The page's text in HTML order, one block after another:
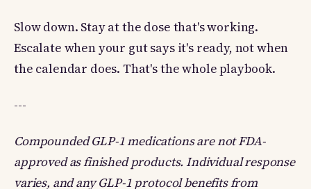
Slow down. Stay at the dose that's working.
Escalate when your gut says it's ready, not when
the calendar does. That's the whole playbook.
---
Compounded GLP-1 medications are not FDA-
approved as finished products. Individual response
varies, and any GLP-1 protocol benefits from